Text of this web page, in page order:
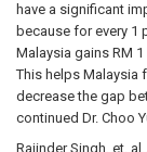
have a significant
because for every 1
Malaysia gains RM
This helps Malaysia
decrease the gap
continued Dr. Choo
Rajinder Singh, et.